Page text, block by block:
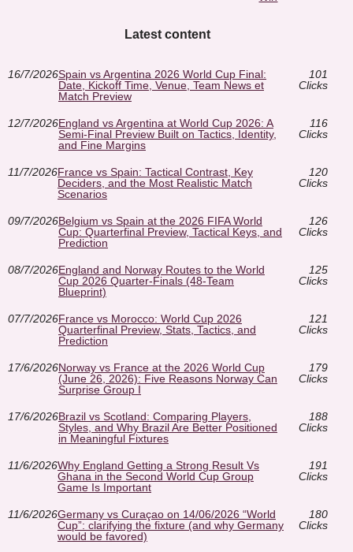
Latest content
16/7/2026Spain vs Argentina 2026 World Cup Final:
Date, Kickoff Time, Venue, Team News et
Match Preview
101
Clicks
12/7/2026England vs Argentina at World Cup 2026: A
Semi-Final Preview Built on Tactics, Identity,
and Fine Margins
116
Clicks
11/7/2026France vs Spain: Tactical Contrast, Key
Deciders, and the Most Realistic Match
Scenarios
120
Clicks
09/7/2026Belgium vs Spain at the 2026 FIFA World
Cup: Quarterfinal Preview, Tactical Keys, and
Prediction
126
Clicks
08/7/2026England and Norway Routes to the World
Cup 2026 Quarter-Finals (48-Team
Blueprint)
125
Clicks
07/7/2026France vs Morocco: World Cup 2026
Quarterfinal Preview, Stats, Tactics, and
Prediction
121
Clicks
17/6/2026Norway vs France at the 2026 World Cup
(June 26, 2026): Five Reasons Norway Can
Surprise Group I
179
Clicks
17/6/2026Brazil vs Scotland: Comparing Players,
Styles, and Why Brazil Are Better Positioned
in Meaningful Fixtures
188
Clicks
11/6/2026Why England Getting a Strong Result Vs
Ghana in the Second World Cup Group
Game Is Important
191
Clicks
11/6/2026Germany vs Curaçao on 14/06/2026 “World
Cup”: clarifying the fixture (and why Germany
would be favored)
180
Clicks